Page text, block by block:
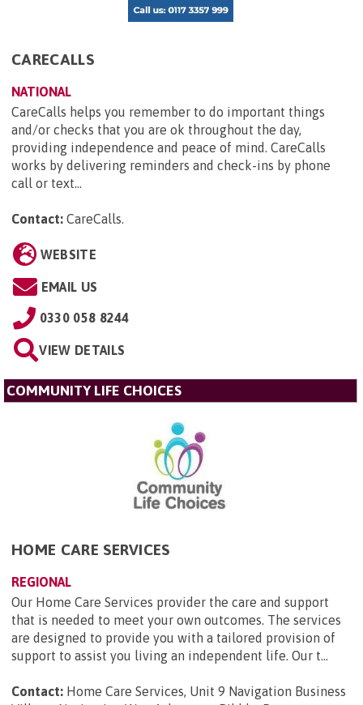
CARECALLS
NATIONAL
CareCalls helps you remember to do important things
and/or checks that you are ok throughout the day,
providing independence and peace of mind. CareCalls
works by delivering reminders and check-ins by phone
call or text...
Contact: CareCalls.
WEBSITE
EMAIL US
0330 058 8244
VIEW DETAILS
COMMUNITY LIFE CHOICES
HOME CARE SERVICES
REGIONAL
Our Home Care Services provider the care and support
that is needed to meet your own outcomes. The services
are designed to provide you with a tailored provision of
support to assist you living an independent life. Our t...
Contact: Home Care Services, Unit 9 Navigation Business